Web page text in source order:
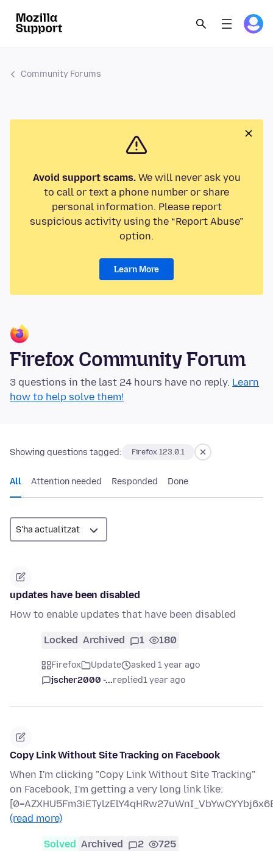
Community Forums
Avoid support scams.We will never ask you
to call or text a phone number or share
personal information. Please report
suspicious activity using the “Report Abuse”
option.
Learn More
Firefox Community Forum
3 questions in the last 24 hours have no reply. Learn
how to help solve them!
Showing questions tagged: Firefox 123.0.1
All Attention needed Responded Done
updates have been disabled
How to enable updates that have been disabled
Locked Archived 1 180
Firefox Update
asked 1 year ago
jscher2000 -...replied1 year ago
Copy Link Without Site Tracking on Facebook
When I'm clicking "Copy Link Without Site Tracking"
on Facebook, I'm getting a very long link like:
(read more)
Solved Archived 2 725